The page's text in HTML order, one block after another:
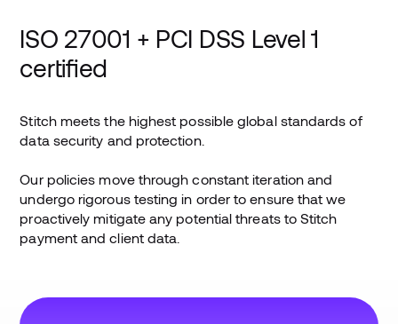
ISO 27001 + PCI DSS Level 1
certified
Stitch meets the highest possible global standards of
data security and protection.
Our policies move through constant iteration and
undergo rigorous testing in order to ensure that we
proactively mitigate any potential threats to Stitch
payment and client data.